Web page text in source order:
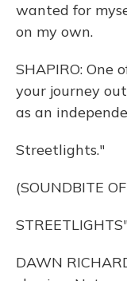
wanted for
on my own.
SHAPIRO:
your journey
as an
Streetlights."
(SOUNDBITE
DAWN